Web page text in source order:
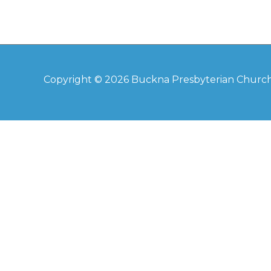
Copyright © 2026 Buckna Presbyterian